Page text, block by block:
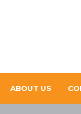
ABOUT US